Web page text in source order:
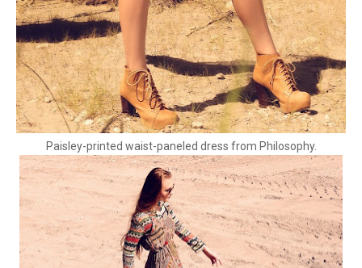
Paisley-printed waist-paneled dress from Philosophy.